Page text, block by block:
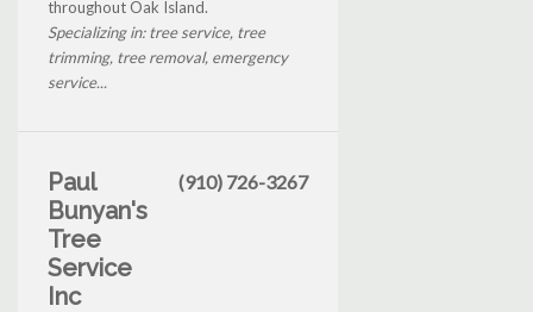
throughout Oak Island.
Specializing in: tree service, tree
trimming, tree removal, emergency
service...
Paul
Bunyan's
Tree
Service
Inc
(910) 726-3267